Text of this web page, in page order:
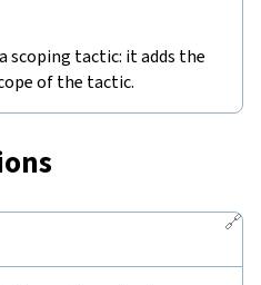
scoping tactic: it adds the
of the tactic.
🔗